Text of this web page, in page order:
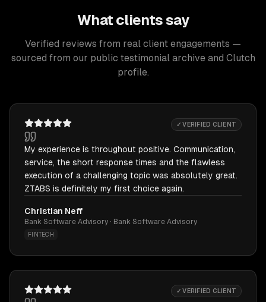
What clients say
Verified reviews from real client engagements —
sourced from our public testimonial archive and Clutch
profile.
✓ VERIFIED CLIENT
My experience is throughout positive. Communication,
service, the short response times and the flawless
execution of a challenging topic was absolutely great.
ZTABS is definitely my first choice again.
Christian Neff
Bank Software Advisory · Bank Software Advisory
FINTECH
✓ VERIFIED CLIENT